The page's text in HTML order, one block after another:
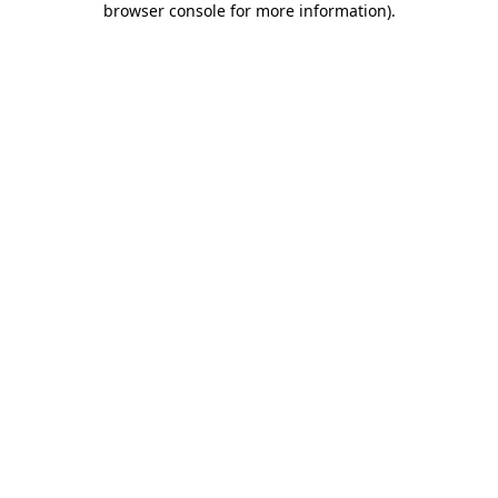
browser console for more information).